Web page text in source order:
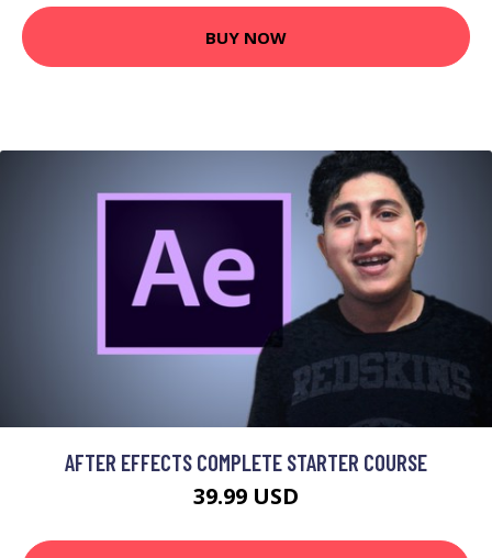
BUY NOW
AFTER EFFECTS COMPLETE STARTER COURSE
39.99 USD